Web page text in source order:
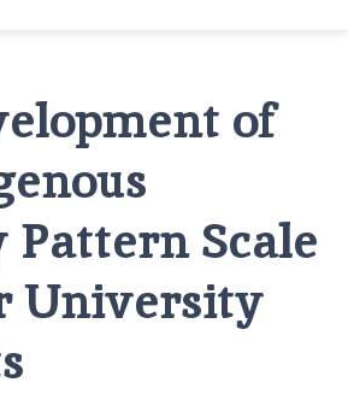
of
Scale
University